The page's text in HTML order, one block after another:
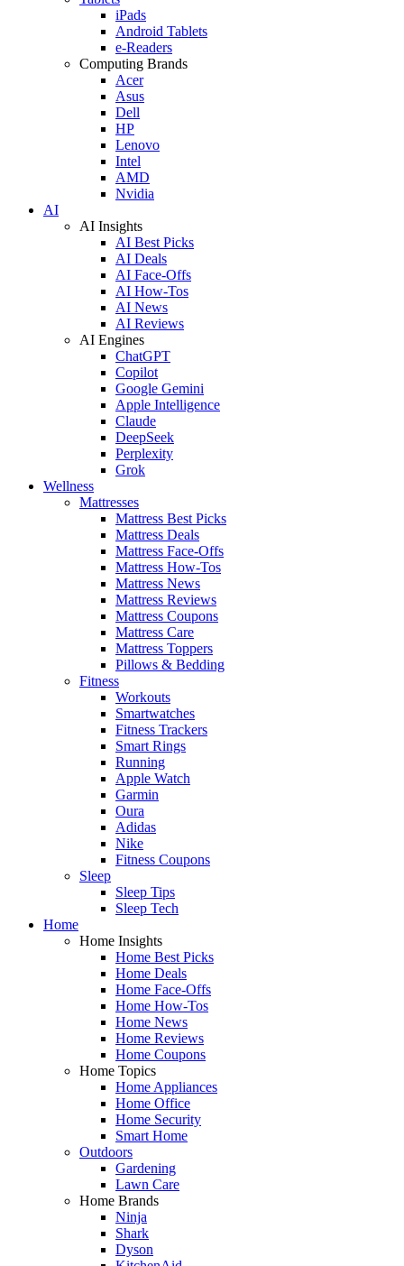
iPads
Android Tablets
e-Readers
Computing Brands
Acer
Asus
Dell
HP
Lenovo
Intel
AMD
Nvidia
AI
AI Insights
AI Best Picks
AI Deals
AI Face-Offs
AI How-Tos
AI News
AI Reviews
AI Engines
ChatGPT
Copilot
Google Gemini
Apple Intelligence
Claude
DeepSeek
Perplexity
Grok
Wellness
Mattresses
Mattress Best Picks
Mattress Deals
Mattress Face-Offs
Mattress How-Tos
Mattress News
Mattress Reviews
Mattress Coupons
Mattress Care
Mattress Toppers
Pillows & Bedding
Fitness
Workouts
Smartwatches
Fitness Trackers
Smart Rings
Running
Apple Watch
Garmin
Oura
Adidas
Nike
Fitness Coupons
Sleep
Sleep Tips
Sleep Tech
Home
Home Insights
Home Best Picks
Home Deals
Home Face-Offs
Home How-Tos
Home News
Home Reviews
Home Coupons
Home Topics
Home Appliances
Home Office
Home Security
Smart Home
Outdoors
Gardening
Lawn Care
Home Brands
Ninja
Shark
Dyson